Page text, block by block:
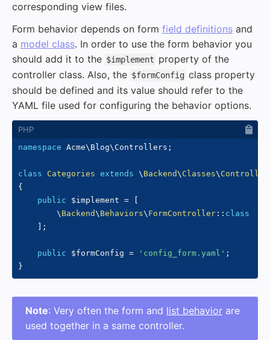
corresponding view files.
Form behavior depends on form field definitions and
a model class. In order to use the form behavior you
should add it to the $implement property of the
controller class. Also, the $formConfig class property
should be defined and its value should refer to the
YAML file used for configuring the behavior options.
namespace Acme\ Blog\Controllers ;
class Categories extends \ Backend\ Classes\ Controller
{
public
$implement =
\ Backend\ Behaviors\ FormController :: class
;
public $formConfig = 'config_form.yaml' ;
}
Note: Very often the form and list behavior are
used together in a same controller.